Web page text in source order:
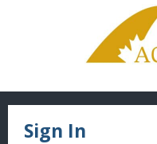
Sign In